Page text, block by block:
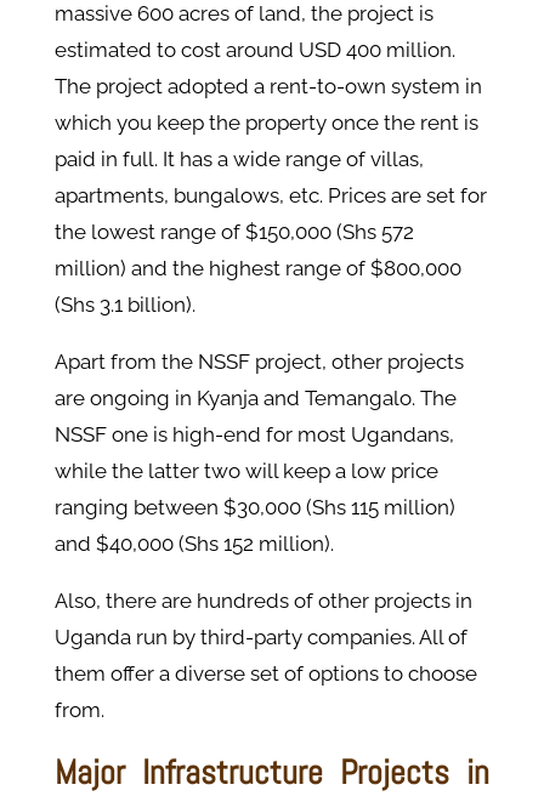
massive 600 acres of land, the project is
estimated to cost around USD 400 million.
The project adopted a rent-to-own system in
which you keep the property once the rent is
paid in full. It has a wide range of villas,
apartments, bungalows, etc. Prices are set for
the lowest range of $150,000 (Shs 572
million) and the highest range of $800,000
(Shs 3.1 billion).
Apart from the NSSF project, other projects
are ongoing in Kyanja and Temangalo. The
NSSF one is high-end for most Ugandans,
while the latter two will keep a low price
ranging between $30,000 (Shs 115 million)
and $40,000 (Shs 152 million).
Also, there are hundreds of other projects in
Uganda run by third-party companies. All of
them offer a diverse set of options to choose
from.
Major Infrastructure Projects in